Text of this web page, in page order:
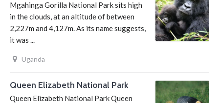
Mgahinga Gorilla National Park sits high
in the clouds, at an altitude of between
2,227m and 4,127m. As its name suggests,
it was ...
Uganda
Queen Elizabeth National Park
Queen Elizabeth National Park Queen